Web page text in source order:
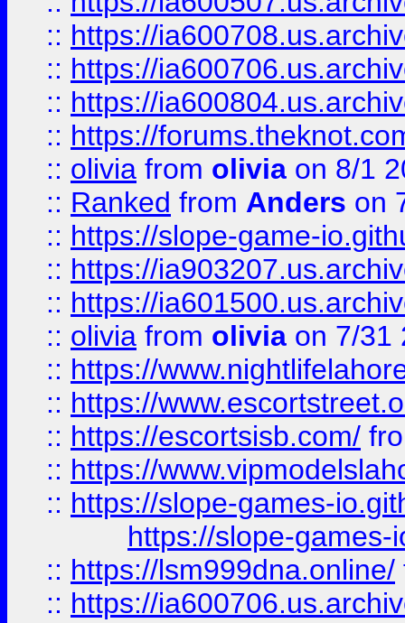
:: https://
:: https://
:: https://
:: https://
:: olivia from olivia on 8/1
:: Ranked from Anders on
:: https://slope-game-
:: https://
:: https://
:: olivia from olivia on 7/31
:: https://
:: https://
:: https://escortsisb.com/
:: https://
:: https://slope-games-
https://slope-games-
:: https://lsm999dna.online/
:: https://